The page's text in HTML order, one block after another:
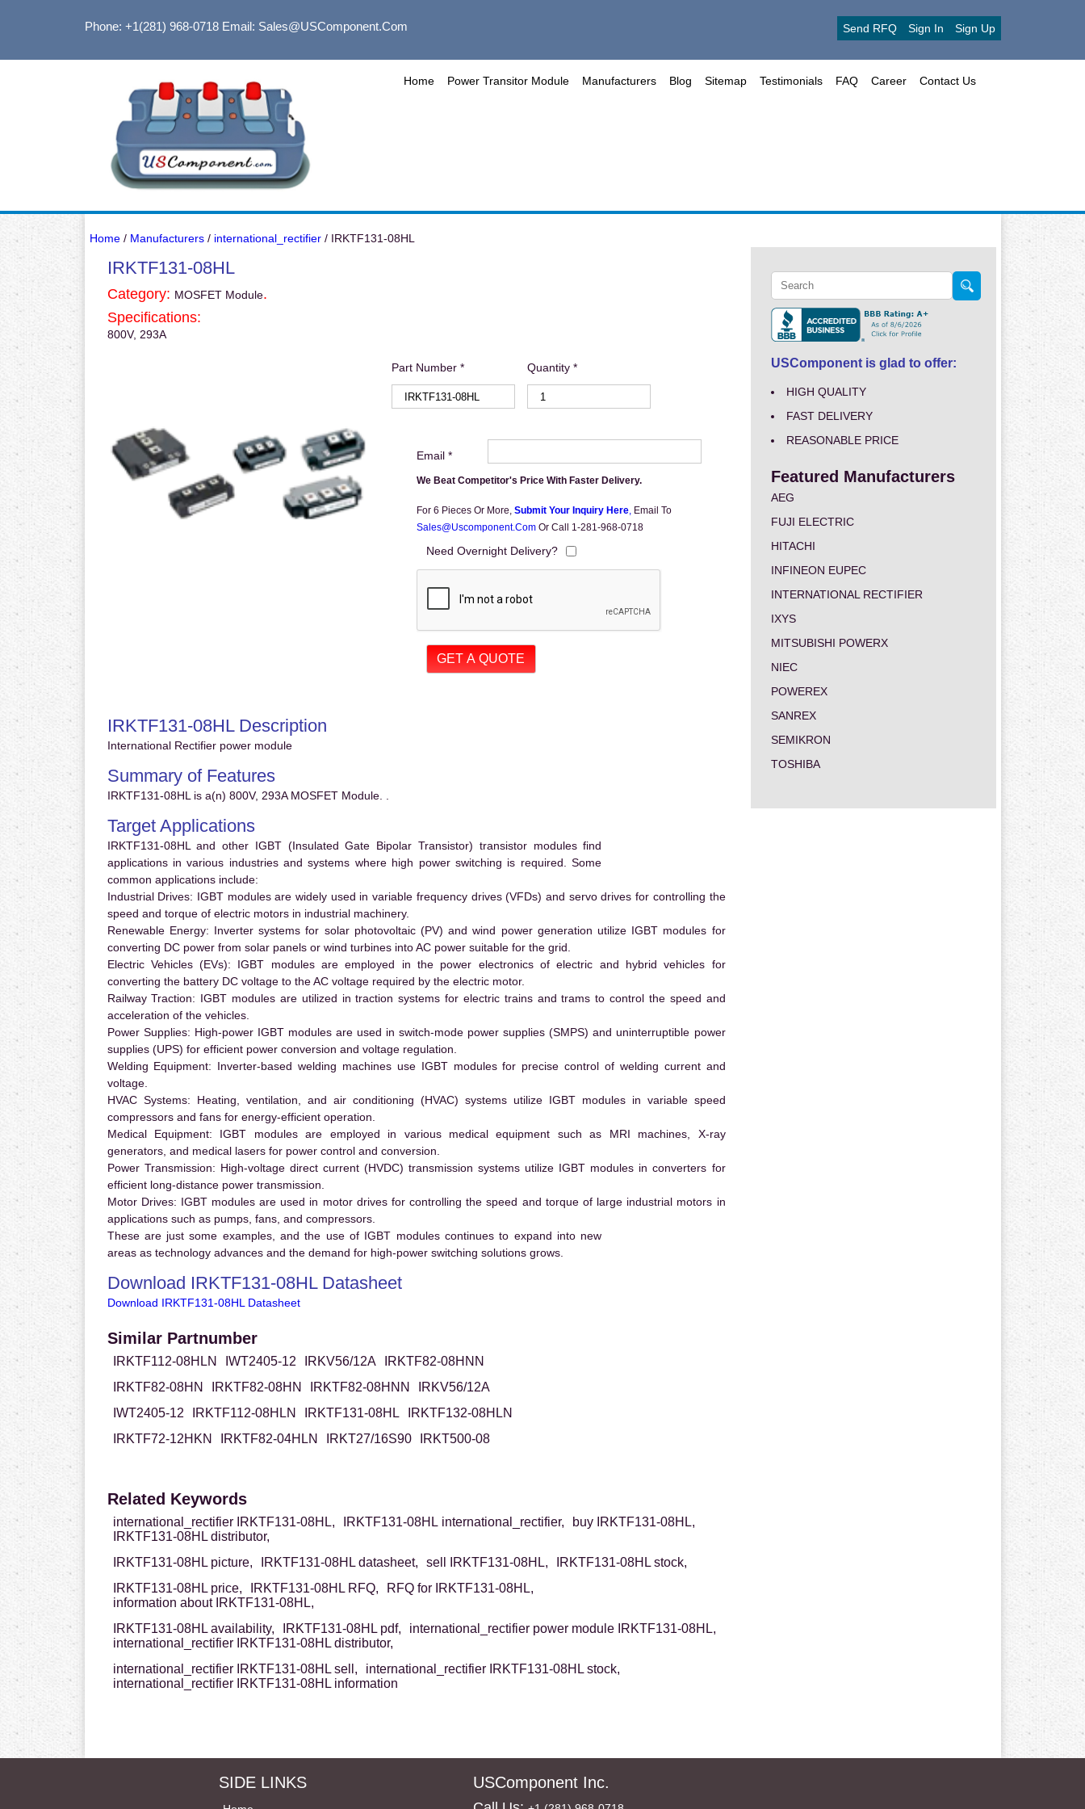
Phone: +1(281) 968-0718Email: Sales@USComponent.com Send RFQ Sign In Sign Up
Home Power Transitor Module Manufacturers Blog Sitemap Testimonials FAQ Career Contact Us
Home/ Manufacturers/ international_rectifier/ IRKTF131-08HL
IRKTF131-08HL
Category: MOSFET Module.
Specifications:
800V, 293A
Part Number * Quantity *
Email *
We Beat Competitor's Price With Faster Delivery.
For 6 Pieces Or More, Submit Your Inquiry Here, Email To
Sales@uscomponent.com Or Call 1-281-968-0718
Need Overnight Delivery?
IRKTF131-08HL Description
International Rectifier power module
Summary of Features
IRKTF131-08HL is a(n) 800V, 293A MOSFET Module. .
Target Applications
IRKTF131-08HL and other IGBT (Insulated Gate Bipolar Transistor) transistor modules find
applications in various industries and systems where high power switching is required. Some
common applications include:
Industrial Drives: IGBT modules are widely used in variable frequency drives (VFDs) and servo drives for controlling the
speed and torque of electric motors in industrial machinery.
Renewable Energy: Inverter systems for solar photovoltaic (PV) and wind power generation utilize IGBT modules for
converting DC power from solar panels or wind turbines into AC power suitable for the grid.
Electric Vehicles (EVs): IGBT modules are employed in the power electronics of electric and hybrid vehicles for
converting the battery DC voltage to the AC voltage required by the electric motor.
Railway Traction: IGBT modules are utilized in traction systems for electric trains and trams to control the speed and
acceleration of the vehicles.
Power Supplies: High-power IGBT modules are used in switch-mode power supplies (SMPS) and uninterruptible power
supplies (UPS) for efficient power conversion and voltage regulation.
Welding Equipment: Inverter-based welding machines use IGBT modules for precise control of welding current and
voltage.
HVAC Systems: Heating, ventilation, and air conditioning (HVAC) systems utilize IGBT modules in variable speed
compressors and fans for energy-efficient operation.
Medical Equipment: IGBT modules are employed in various medical equipment such as MRI machines, X-ray
generators, and medical lasers for power control and conversion.
Power Transmission: High-voltage direct current (HVDC) transmission systems utilize IGBT modules in converters for
efficient long-distance power transmission.
Motor Drives: IGBT modules are used in motor drives for controlling the speed and torque of large industrial motors in
applications such as pumps, fans, and compressors.
These are just some examples, and the use of IGBT modules continues to expand into new
areas as technology advances and the demand for high-power switching solutions grows.
Download IRKTF131-08HL Datasheet
Download IRKTF131-08HL Datasheet
Similar Partnumber
IRKTF112-08HLN IWT2405-12 IRKV56/12A
IRKTF82-08HNN
IRKTF82-08HN
IRKTF82-08HN IRKTF82-08HNN
IRKV56/12A
IWT2405-12
IRKTF112-08HLN IRKTF131-08HL
IRKTF132-08HLN
IRKTF72-12HKN
IRKTF82-04HLN IRKT27/16S90 IRKT500-08
Related Keywords
international_rectifier IRKTF131-08HL, IRKTF131-08HL international_rectifier,
buy IRKTF131-08HL,
IRKTF131-08HL distributor,
IRKTF131-08HL picture,
IRKTF131-08HL datasheet, sell IRKTF131-08HL,
IRKTF131-08HL stock,
IRKTF131-08HL price,
IRKTF131-08HL RFQ,
RFQ for IRKTF131-08HL,
information about IRKTF131-08HL,
IRKTF131-08HL availability,
IRKTF131-08HL pdf,
international_rectifier power module IRKTF131-08HL,
international_rectifier IRKTF131-08HL distributor,
international_rectifier IRKTF131-08HL sell,
international_rectifier IRKTF131-08HL stock,
international_rectifier IRKTF131-08HL information
USComponent is glad to offer:
HIGH QUALITY
FAST DELIVERY
REASONABLE PRICE
Featured Manufacturers
AEG
FUJI ELECTRIC
HITACHI
INFINEON EUPEC
INTERNATIONAL RECTIFIER
IXYS
MITSUBISHI POWERX
NIEC
POWEREX
SANREX
SEMIKRON
TOSHIBA
SIDE LINKS USComponent Inc.